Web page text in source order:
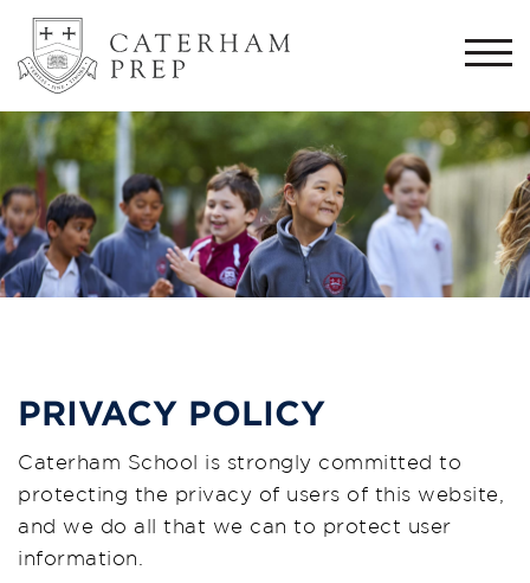
PRIVACY POLICY
Caterham School is strongly committed to
protecting the privacy of users of this website,
and we do all that we can to protect user
information.